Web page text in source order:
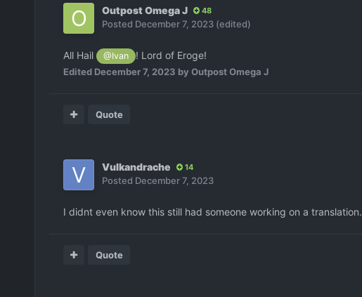
Outpost Omega J 48
Posted December 7, 2023(edited)
All Hail @Ivan ! Lord of Eroge!
Edited December 7, 2023 by Outpost Omega J
Quote
Vulkandrache 14
Posted December 7, 2023
I didnt even know this still had someone working on a translation.
Quote